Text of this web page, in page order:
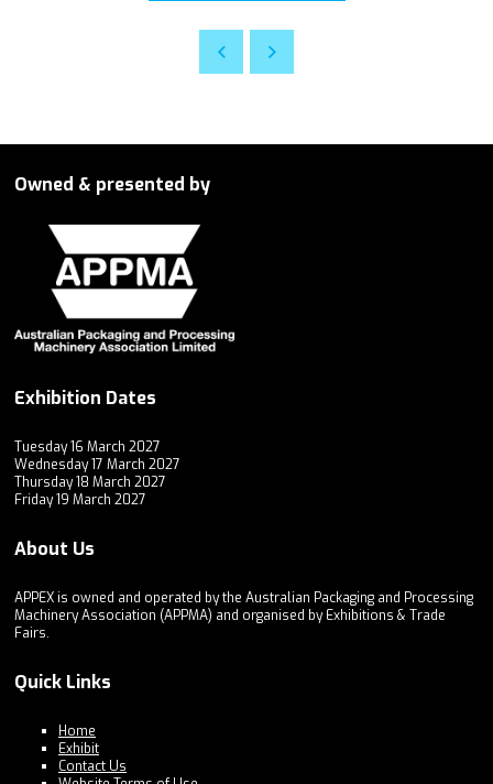
Owned & presented by
Exhibition Dates
Tuesday 16 March 2027
Wednesday 17 March 2027
Thursday 18 March 2027
Friday 19 March 2027
About Us
APPEX is owned and operated by the Australian Packaging and Processing
Machinery Association (APPMA) and organised by Exhibitions & Trade
Fairs.
Quick Links
Home
Exhibit
Contact Us